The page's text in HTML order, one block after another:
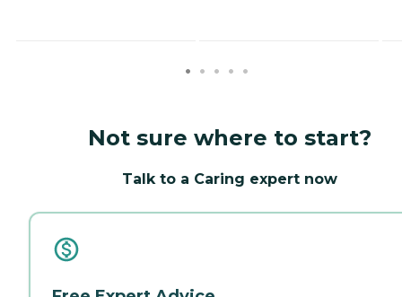
Not sure where to start?
Talk to a Caring expert now